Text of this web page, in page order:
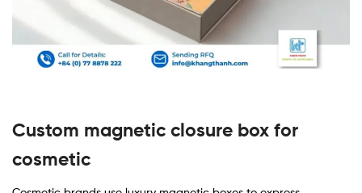
Custom magnetic closure box for
cosmetic